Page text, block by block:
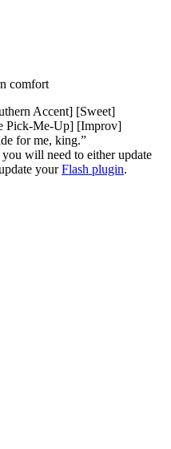
comfort
Accent] [Sweet]
Pick-Me-Up] [Improv]
for me, king.”
will need to either update
yourFlash plugin.